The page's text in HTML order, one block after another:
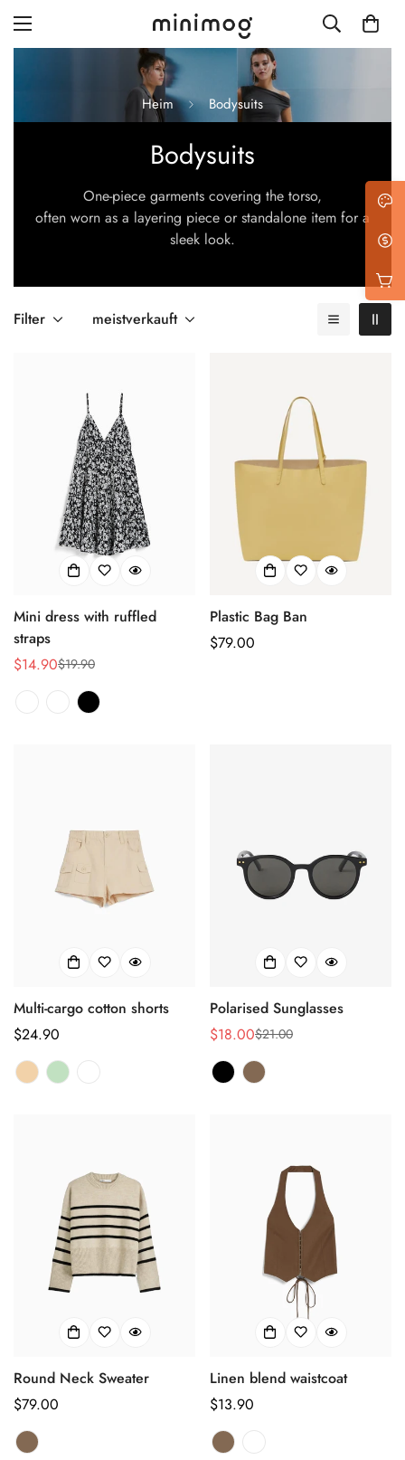
Single post style 1
Heim Bodysuits
Bodysuits
One-piece garments covering the torso,
often worn as a layering piece or standalone item for a
sleek look.
Filter meistverkauft
Mini dress with ruffled
straps
Verkaufspreis
$14.90
Regulärer$19.90
Plastic Bag Ban
Regulärer
$79.00
Multi-cargo cotton shorts
Regulärer
Preis
$24.90
Polarised Sunglasses
Verkaufspreis
$18.00
Regulärer
Preis
$21.00
Round Neck Sweater
Regulärer
Preis
$79.00
Linen blend waistcoat
Regulärer
Preis
$13.90